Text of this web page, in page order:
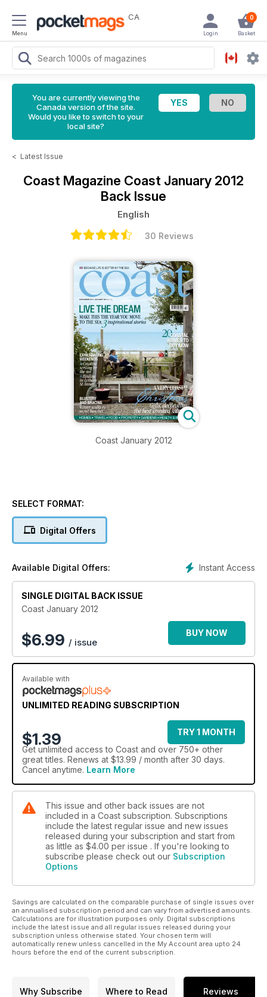
Menu
CA 0
Basket
Login
You are currently viewing the
Canada version of the site.
Would you like to switch to your
local site?
< Latest Issue
Coast Magazine Coast January 2012
Back Issue
English
30 Reviews
Coast January 2012
SELECT FORMAT:
Digital Offers
Instant Access
Available Digital Offers:
SINGLE DIGITAL BACK ISSUE
Coast January 2012
$6.99 / issue
BUY NOW
Available with
UNLIMITED READING SUBSCRIPTION
$1.39
TRY 1 MONTH
Get unlimited access to Coast and over 750+ other
great titles. Renews at $13.99 / month after 30 days.
Cancel anytime. Learn More
This issue and other back issues are not
included in a Coast subscription. Subscriptions
include the latest regular issue and new issues
released during your subscription and start from
as little as $4.00 per issue . If you're looking to
subscribe please check out our Subscription
Options
Savings are calculated on the comparable purchase of single issues over
an annualised subscription period and can vary from advertised amounts.
Calculations are for illustration purposes only. Digital subscriptions
include the latest issue and all regular issues released during your
subscription unless otherwise stated. Your chosen term will
automatically renew unless cancelled in the My Account area upto 24
hours before the end of the current subscription.
Why Subscribe Where to Read Reviews